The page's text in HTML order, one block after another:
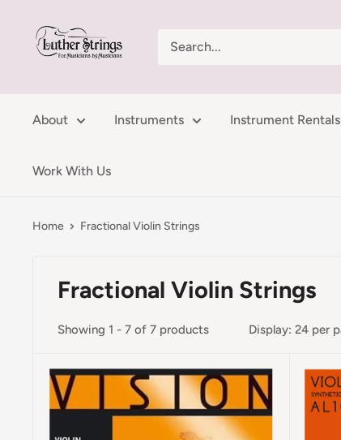
content
LutherStrings
About Instruments Instrument Rentals
Work With Us
Home Fractional Violin Strings
Fractional Violin Strings
Showing 1 - 7 of 7 products Display: 24 per